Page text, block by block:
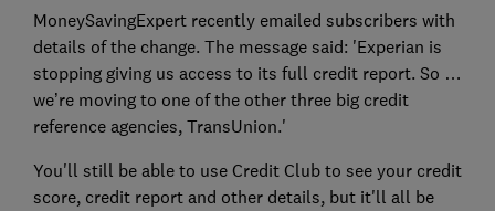
MoneySavingExpert recently emailed subscribers with
details of the change. The message said: 'Experian is
stopping giving us access to its full credit report. So …
we’re moving to one of the other three big credit
reference agencies, TransUnion.'
You'll still be able to use Credit Club to see your credit
score, credit report and other details, but it'll all be